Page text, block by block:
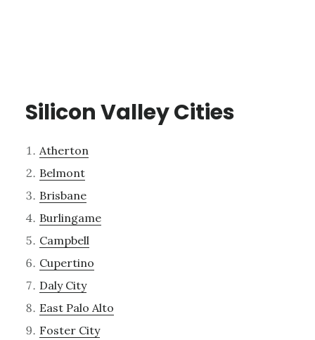
Silicon Valley Cities
Atherton
Belmont
Brisbane
Burlingame
Campbell
Cupertino
Daly City
East Palo Alto
Foster City